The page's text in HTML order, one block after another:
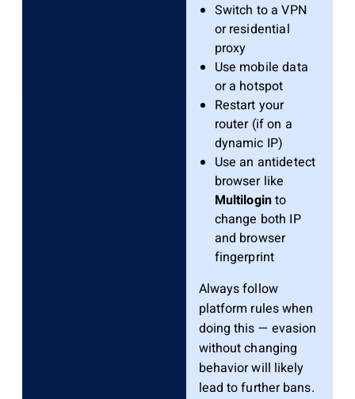
Switch to a VPN
or residential
proxy
Use mobile data
or a hotspot
Restart your
router (if on a
dynamic IP)
Use an antidetect
browser like
Multiloginto
change both IP
and browser
fingerprint
Always follow
platform rules when
doing this — evasion
without changing
behavior will likely
lead to further bans.